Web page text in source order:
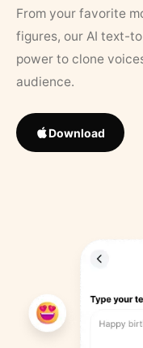
From your favorite
figures, our AI text-
power to clone
audience.
Download